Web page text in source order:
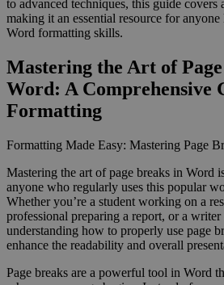
to advanced techniques, this guide covers
making it an essential resource for
Word formatting skills.
Mastering the Art of
Word: A Comprehensive
Formatting
Formatting Made Easy: Mastering Page
Mastering the art of page breaks in Word
anyone who regularly uses this popular
Whether you’re a student working on a
professional preparing a report, or a
understanding how to properly use page
enhance the readability and overall
Page breaks are a powerful tool in Word